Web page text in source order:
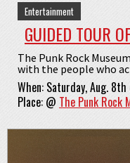
Entertainment
GUIDED TOUR
The Punk Rock
with the people who
When: Saturday, Aug.
Place: @ The Punk Rock